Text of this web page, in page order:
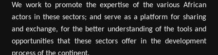
We work to promote the expertise of the various African
actors in these sectors; and serve as a platform for sharing
and exchange, for the better understanding of the tools and
opportunities that these sectors offer in the development
process of the continent.